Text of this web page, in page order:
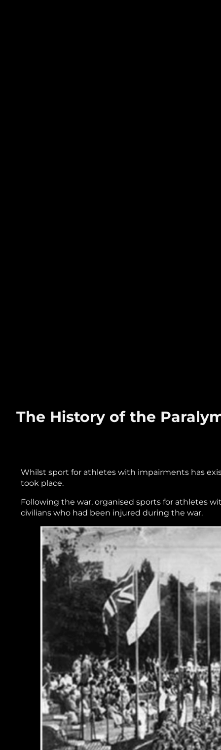
The History of the
Whilst sport for athletes with impairments has
took place.
Following the war, organised sports for athletes
civilians who had been injured during the war.